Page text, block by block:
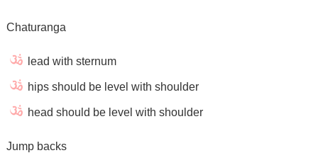
Chaturanga
lead with sternum
hips should be level with shoulder
head should be level with shoulder
Jump backs